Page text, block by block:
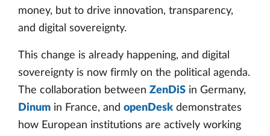
money, but to drive innovation, transparency,
and digital sovereignty.
This change is already happening, and digital
sovereignty is now firmly on the political agenda.
The collaboration between ZenDiS in Germany,
Dinum in France, and openDesk demonstrates
how European institutions are actively working